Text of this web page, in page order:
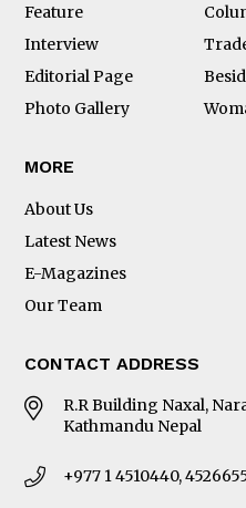
Feature
Interview
Editorial Page
Photo Gallery
MORE
About Us
Latest News
E-Magazines
Our Team
CONTACT ADDRESS
R.R Building Naxal,
Kathmandu Nepal
+977 1 4510440,